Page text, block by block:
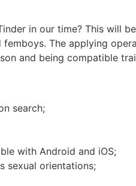
in our time? This will
The applying
and being compatible
search;
with Android and iOS;
sexual orientations;